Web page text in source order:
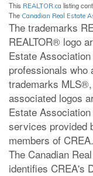
This REALTOR.ca listing
The Canadian Real Estate
The trademarks
REALTOR® logo
Estate
professionals who
trademarks
associated logos
Estate
services provided
members of
The Canadian
identifies CREA's